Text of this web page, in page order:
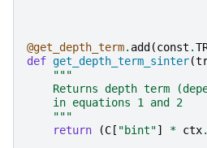
@get_depth_term. add (const .
def get_depth_term_sinter(
"""
Returns depth term
    in equations 1 and 2
    """
return
(C [ "bint"] * ctx.